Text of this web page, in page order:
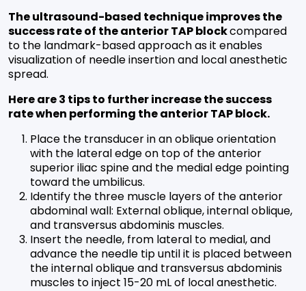
The ultrasound-based technique improves the
success rate of the anterior TAP blockcompared
to the landmark-based approach as it enables
visualization of needle insertion and local anesthetic
spread.
Here are 3 tips to further increase the success
rate when performing the anterior TAP block.
Place the transducer in an oblique orientation
with the lateral edge on top of the anterior
superior iliac spine and the medial edge pointing
toward the umbilicus.
Identify the three muscle layers of the anterior
abdominal wall: External oblique, internal oblique,
and transversus abdominis muscles.
Insert the needle, from lateral to medial, and
advance the needle tip until it is placed between
the internal oblique and transversus abdominis
muscles to inject 15-20 mL of local anesthetic.